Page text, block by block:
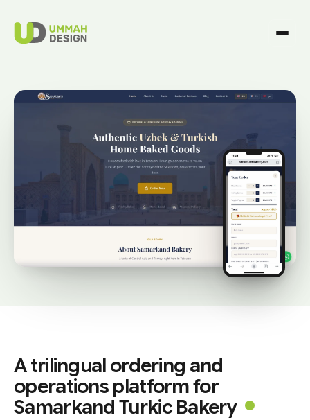
A trilingual ordering and
operations platform for
Samarkand Turkic Bakery